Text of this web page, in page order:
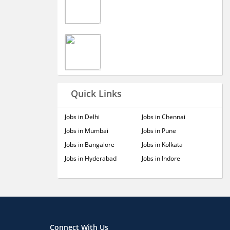
Quick Links
Jobs in Delhi
Jobs in Mumbai
Jobs in Bangalore
Jobs in Hyderabad
Jobs in Chennai
Jobs in Pune
Jobs in Kolkata
Jobs in Indore
Connect With Us